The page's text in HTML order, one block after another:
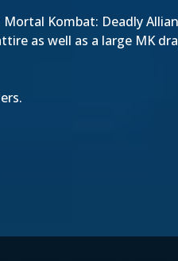
Kombat: Deadly
as well as a large MK